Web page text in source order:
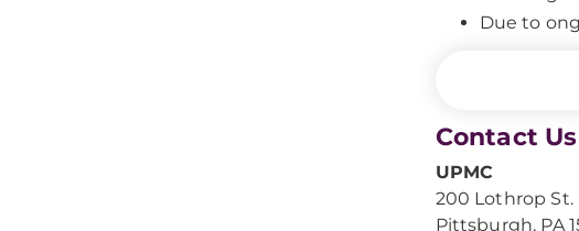
Due to
Contact Us
UPMC
200 Lothrop St.
Pittsburgh, PA